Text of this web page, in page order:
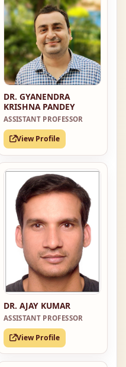
DR. GYANENDRA
KRISHNA PANDEY
ASSISTANT PROFESSOR
View Profile
DR. AJAY KUMAR
ASSISTANT PROFESSOR
View Profile